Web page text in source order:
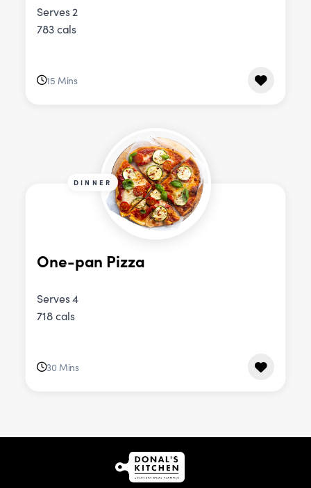
Serves 2
783 cals
15 Mins
DINNER
One-pan Pizza
Serves 4
718 cals
30 Mins